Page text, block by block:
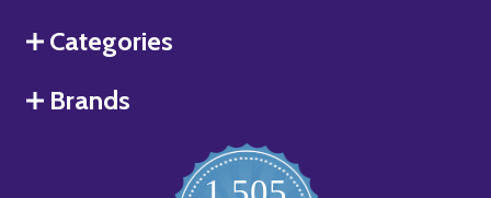
Categories
Brands